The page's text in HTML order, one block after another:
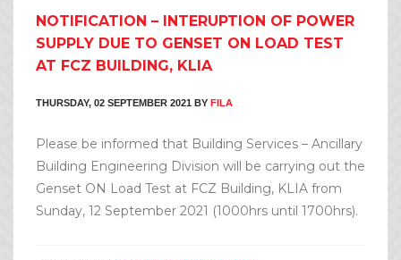
NOTIFICATION – INTERUPTION OF POWER
SUPPLY DUE TO GENSET ON LOAD TEST
AT FCZ BUILDING, KLIA
THURSDAY, 02 SEPTEMBER 2021 BY FILA
Please be informed that Building Services – Ancillary
Building Engineering Division will be carrying out the
Genset ON Load Test at FCZ Building, KLIA from
Sunday, 12 September 2021 (1000hrs until 1700hrs).